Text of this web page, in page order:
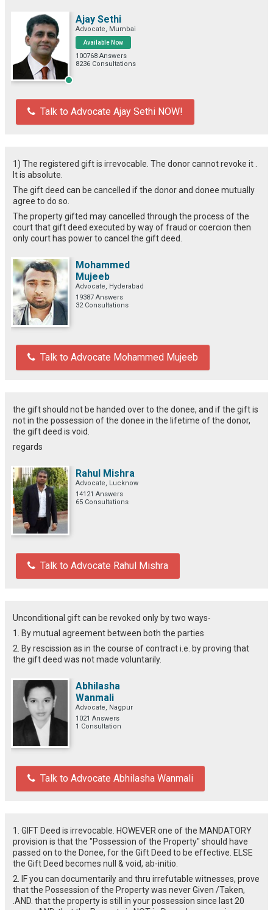
Ajay Sethi
Advocate, Mumbai
Available Now
100768 Answers
8236 Consultations
Talk to Advocate Ajay Sethi NOW!
1) The registered gift is irrevocable. The donor cannot revoke it .
It is absolute.
The gift deed can be cancelled if the donor and donee mutually
agree to do so.
The property gifted may cancelled through the process of the
court that gift deed executed by way of fraud or coercion then
only court has power to cancel the gift deed.
Mohammed
Mujeeb
Advocate, Hyderabad
19387 Answers
32 Consultations
Talk to Advocate Mohammed Mujeeb
the gift should not be handed over to the donee, and if the gift is
not in the possession of the donee in the lifetime of the donor,
the gift deed is void.
regards
Rahul Mishra
Advocate, Lucknow
14121 Answers
65 Consultations
Talk to Advocate Rahul Mishra
Unconditional gift can be revoked only by two ways-
1. By mutual agreement between both the parties
2. By rescission as in the course of contract i.e. by proving that
the gift deed was not made voluntarily.
Abhilasha
Wanmali
Advocate, Nagpur
1021 Answers
1 Consultation
Talk to Advocate Abhilasha Wanmali
1. GIFT Deed is irrevocable. HOWEVER one of the MANDATORY
provision is that the "Possession of the Property" should have
passed on to the Donee, for the Gift Deed to be effective. ELSE
the Gift Deed becomes null & void, ab-initio.
2. IF you can documentarily and thru irrefutable witnesses, prove
that the Possession of the Property was never Given /Taken,
.AND. that the property is still in your possession since last 20